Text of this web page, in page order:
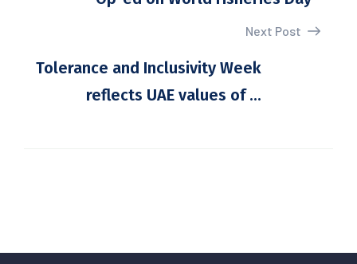
Next Post
Tolerance and Inclusivity Week
reflects UAE values of ...